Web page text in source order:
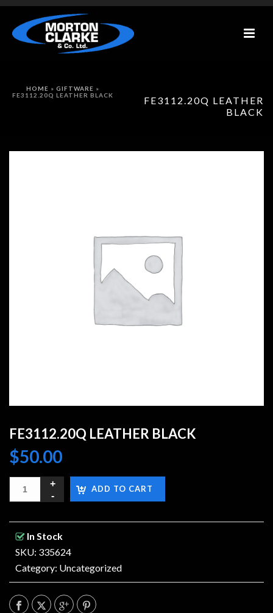
FE3112.20Q LEATHER
BLACK
HOME » GIFTWARE »
FE3112.20Q LEATHER BLACK
FE3112.20Q LEATHER BLACK
$50.00
ADD TO CART
In Stock
SKU: 335624
Category: Uncategorized